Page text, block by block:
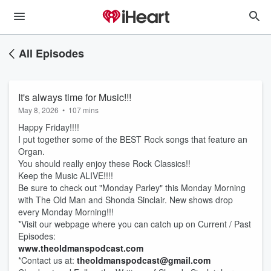
All Episodes
It's always time for Music!!!
May 8, 2026 • 107 mins
Happy Friday!!!!
I put together some of the BEST Rock songs that feature an
Organ.
You should really enjoy these Rock Classics!!
Keep the Music ALIVE!!!!
Be sure to check out "Monday Parley" this Monday Morning
with The Old Man and Shonda Sinclair. New shows drop
every Monday Morning!!!
*Visit our webpage where you can catch up on Current / Past
Episodes:
www.theoldmanspodcast.com
*Contact us at: theoldmanspodcast@gmail.com